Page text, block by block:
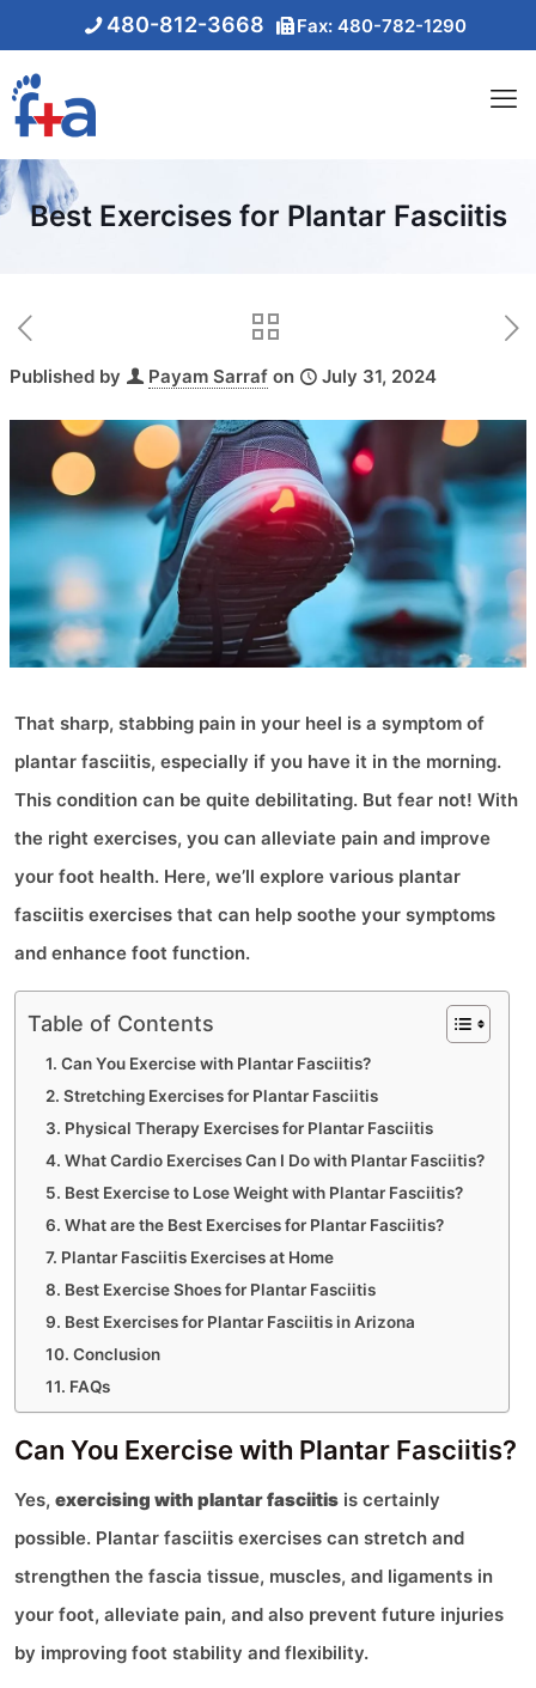
480-812-3668 Fax: 480-782-1290
Best Exercises for Plantar Fasciitis
Published by Payam Sarraf on July 31, 2024
That sharp, stabbing pain in your heel is a symptom of
plantar fasciitis, especially if you have it in the morning.
This condition can be quite debilitating. But fear not! With
the right exercises, you can alleviate pain and improve
your foot health. Here, we’ll explore various plantar
fasciitis exercises that can help soothe your symptoms
and enhance foot function.
Table of Contents
Can You Exercise with Plantar Fasciitis?
Stretching Exercises for Plantar Fasciitis
Physical Therapy Exercises for Plantar Fasciitis
What Cardio Exercises Can I Do with Plantar Fasciitis?
Best Exercise to Lose Weight with Plantar Fasciitis?
What are the Best Exercises for Plantar Fasciitis?
Plantar Fasciitis Exercises at Home
Best Exercise Shoes for Plantar Fasciitis
Best Exercises for Plantar Fasciitis in Arizona
Conclusion
FAQs
Can You Exercise with Plantar Fasciitis?
Yes,exercising with plantar fasciitis is certainly
possible. Plantar fasciitis exercises can stretch and
strengthen the fascia tissue, muscles, and ligaments in
your foot, alleviate pain, and also prevent future injuries
by improving foot stability and flexibility.